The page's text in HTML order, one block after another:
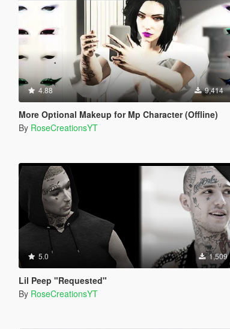
4.88 9,414
More Optional Makeup for Mp Character (Offline)
By RoseCreationsYT
5.0 1,509
Lil Peep "Requested"
By RoseCreationsYT